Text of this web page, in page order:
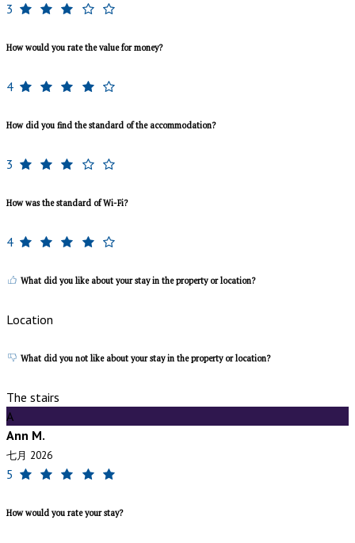
3
How would you rate the value for money?
4
How did you find the standard of the accommodation?
3
How was the standard of Wi-Fi?
4
What did you like about your stay in the property or location?
Location
What did you not like about your stay in the property or location?
The stairs
A
Ann M.
七月 2026
5
How would you rate your stay?